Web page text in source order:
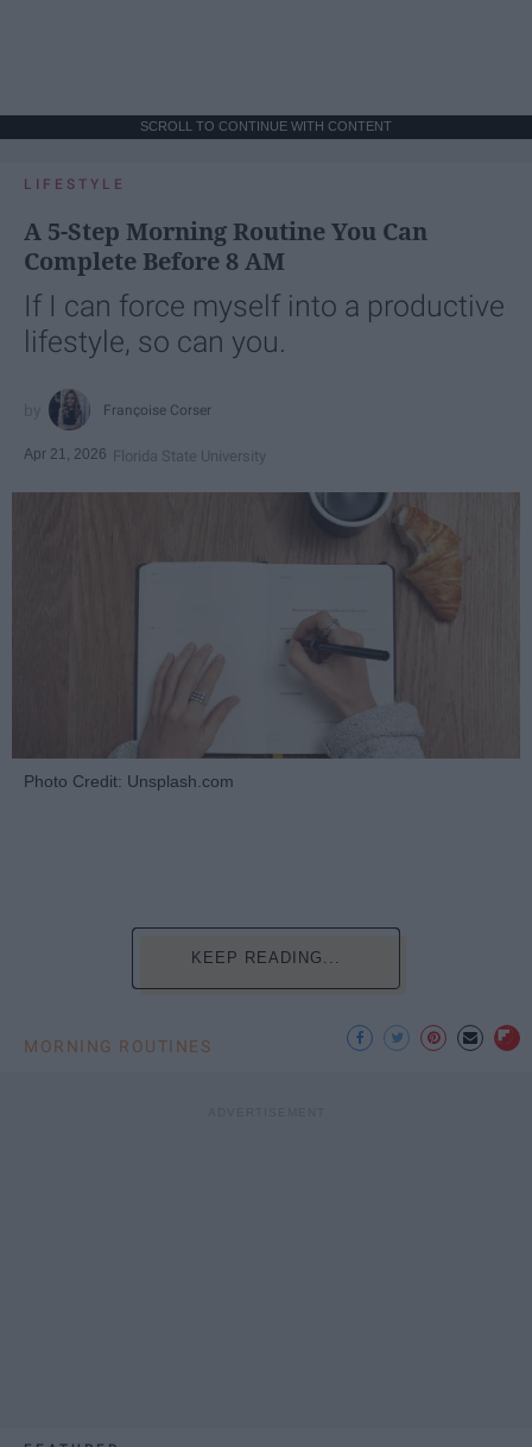
SCROLL TO CONTINUE WITH CONTENT
LIFESTYLE
A 5-Step Morning Routine You Can
Complete Before 8 AM
If I can force myself into a productive
lifestyle, so can you.
Françoise Corser
Apr 21, 2026 Florida State University
Photo Credit: Unsplash.com
KEEP READING...
MORNING ROUTINES